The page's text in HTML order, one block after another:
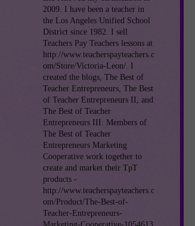
2009. I have been a teacher in
the Los Angeles Unified School
District since 1982. I sell
Teachers Pay Teachers lessons at
http://www.teacherspayteachers.c
om/Store/Victoria-Leon/. I
created the blogs, The Best of
Teacher Entrepreneurs, The Best
of Teacher Entrepreneurs II, and
The Best of Teacher
Entrepreneurs III. Members of
The Best of Teacher
Entrepreneurs Marketing
Cooperative work together to
create and market their TpT
products -
http://www.teacherspayteachers.c
om/Product/The-Best-of-
Teacher-Entrepreneurs-